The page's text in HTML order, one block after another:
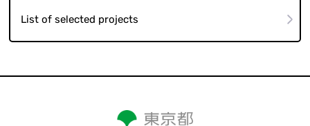
List of selected projects